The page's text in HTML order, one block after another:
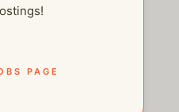
PAGE